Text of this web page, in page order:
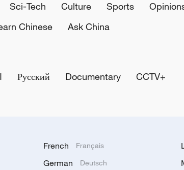
Sci-Tech Culture Sports
Chinese Ask China
Русский Documentary CCTV+
French Français
German Deutsch